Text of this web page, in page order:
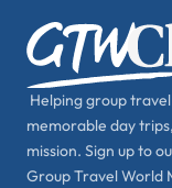
Helping group
memorable day
mission. Sign up to
Group Travel World